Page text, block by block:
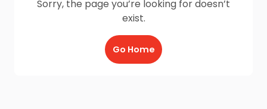
Sorry, the page you’re looking for doesn’t
exist.
Go Home